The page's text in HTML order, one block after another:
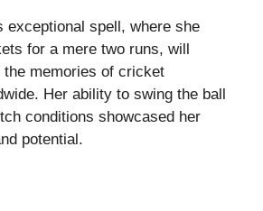
exceptional spell, where she
for a mere two runs, will
memories of cricket
Her ability to swing the ball
conditions showcased her
potential.